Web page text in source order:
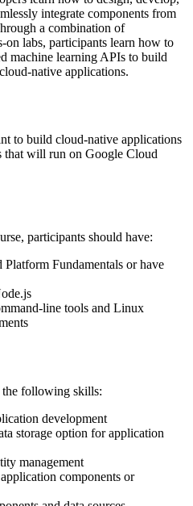
integrate components from
a combination of
on labs, participants learn how to
machine learning APIs to build
native applications.
to build cloud-native applications
that will run on Google Cloud
participants should have:
Fundamentals or have
line tools and Linux
the following skills:
development
storage option for application
management
components or